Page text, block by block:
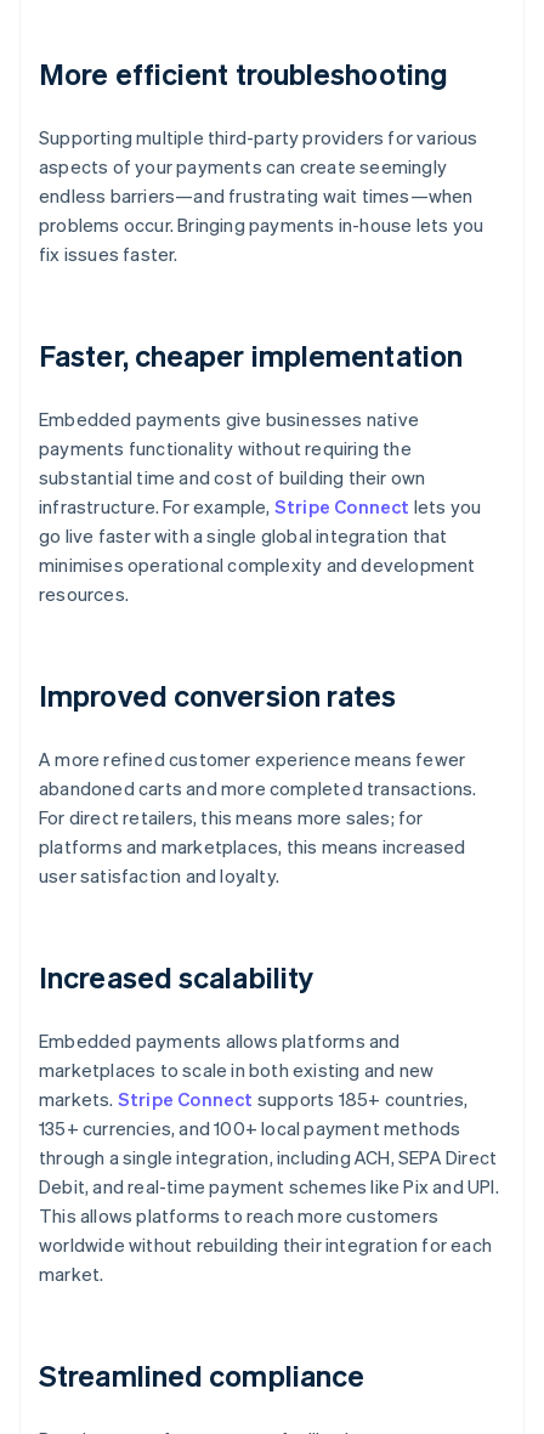
More efficient troubleshooting
Supporting multiple third-party providers for various
aspects of your payments can create seemingly
endless barriers—and frustrating wait times—when
problems occur. Bringing payments in-house lets you
fix issues faster.
Faster, cheaper implementation
Embedded payments give businesses native
payments functionality without requiring the
substantial time and cost of building their own
infrastructure. For example, Stripe Connect lets you
go live faster with a single global integration that
minimises operational complexity and development
resources.
Improved conversion rates
A more refined customer experience means fewer
abandoned carts and more completed transactions.
For direct retailers, this means more sales; for
platforms and marketplaces, this means increased
user satisfaction and loyalty.
Increased scalability
Embedded payments allows platforms and
marketplaces to scale in both existing and new
markets. Stripe Connect supports 185+ countries,
135+ currencies, and 100+ local payment methods
through a single integration, including ACH, SEPA Direct
Debit, and real-time payment schemes like Pix and UPI.
This allows platforms to reach more customers
worldwide without rebuilding their integration for each
market.
Streamlined compliance